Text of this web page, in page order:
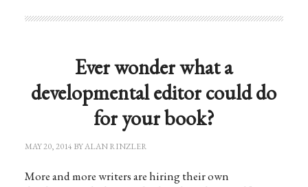
Ever wonder what a
developmental editor could do
for your book?
MAY 20, 2014 BYALAN RINZLER
More and more writers are hiring their own